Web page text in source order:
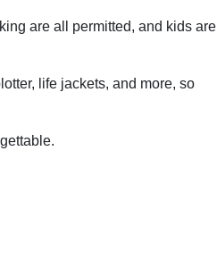
are all permitted, and kids are
life jackets, and more, so